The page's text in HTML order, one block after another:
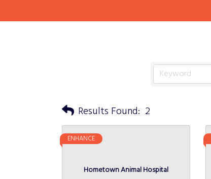
Results Found: 2
Hometown Animal Hospital
ENHANCE